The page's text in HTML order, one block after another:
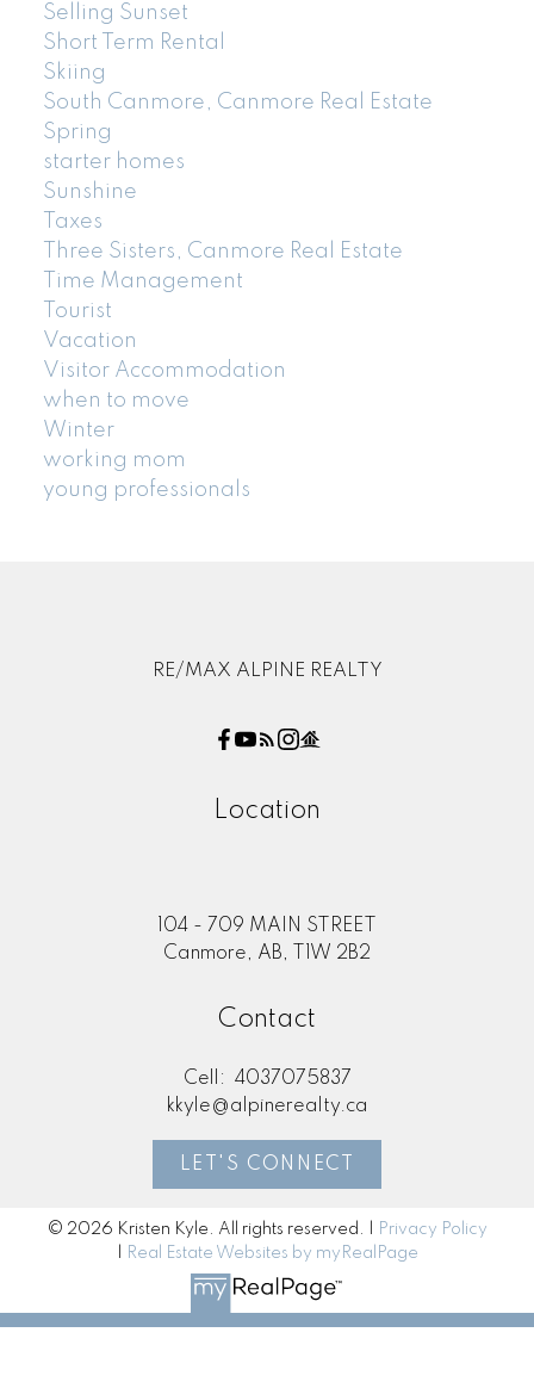
Selling Sunset
Short Term Rental
Skiing
South Canmore, Canmore Real Estate
Spring
starter homes
Sunshine
Taxes
Three Sisters, Canmore Real Estate
Time Management
Tourist
Vacation
Visitor Accommodation
when to move
Winter
working mom
young professionals
RE/MAX ALPINE REALTY
Location
104 - 709 MAIN STREET
Canmore, AB, T1W 2B2
Contact
Cell:
4037075837
kkyle@alpinerealty.ca
LET'S CONNECT
© 2026 Kristen Kyle. All rights reserved. |
Privacy Policy
Real Estate Websites by myRealPage